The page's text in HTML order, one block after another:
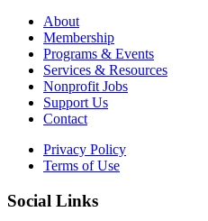
About
Membership
Programs & Events
Services & Resources
Nonprofit Jobs
Support Us
Contact
Privacy Policy
Terms of Use
Social Links